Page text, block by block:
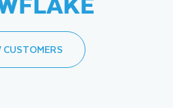
CUSTOMERS